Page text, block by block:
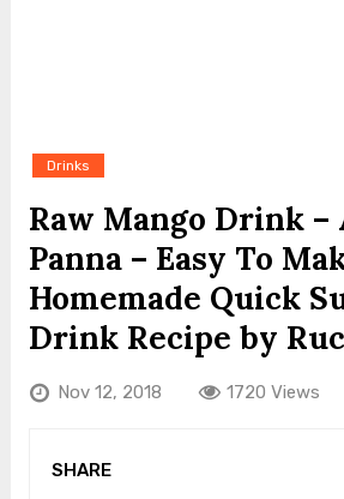
Drinks
Raw Mango Drink –
Panna – Easy To
Homemade Quick
Drink Recipe by
Nov 12, 2018 1720 Views
SHARE